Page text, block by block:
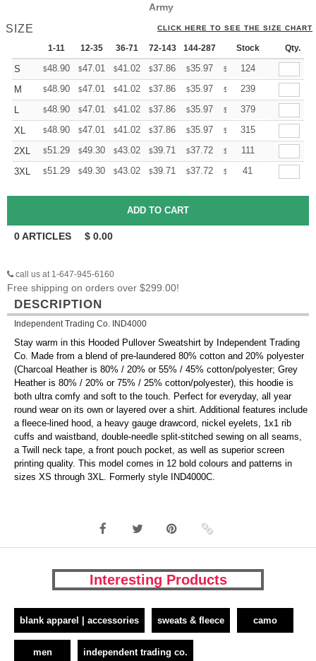
Army
SIZE CLICK HERE TO SEE THE SIZE CHART
1-11 12-35 36-71 72-143 144-287 288 + More
Stock Qty.
S $48.90 $47.01 $41.02 $37.86 $35.97 $ 35.34
124
M
$48.90 $47.01 $41.02 $37.86 $35.97 $ 35.34
239
L
$48.90 $47.01 $41.02 $37.86 $35.97 $ 35.34
379
XL
$48.90 $47.01 $41.02 $37.86 $35.97 $ 35.34
315
2XL
$51.29 $49.30 $43.02 $39.71 $37.72 $ 37.06
111
3XL
$51.29 $49.30 $43.02 $39.71 $37.72 $ 37.06
41
0ARTICLES $ 0.00
call us at 1-647-945-6160
Free shipping on orders over $299.00!
DESCRIPTION
Independent Trading Co. IND4000
Stay warm in this Hooded Pullover Sweatshirt by Independent Trading
Co. Made from a blend of pre-laundered 80% cotton and 20% polyester
(Charcoal Heather is 80% / 20% or 55% / 45% cotton/polyester; Grey
Heather is 80% / 20% or 75% / 25% cotton/polyester), this hoodie is
both ultra comfy and soft to the touch. Perfect for everyday, all year
round wear on its own or layered over a shirt. Additional features include
a fleece-lined hood, a heavy gauge drawcord, nickel eyelets, 1x1 rib
cuffs and waistband, double-needle split-stitched sewing on all seams,
a Twill neck tape, a front pouch pocket, as well as superior screen
printing quality. This model comes in 12 bold colours and patterns in
sizes XS through 3XL. Formerly style IND4000C.
Interesting Products
blank apparel | accessories sweats & fleece camo
men independent trading co.